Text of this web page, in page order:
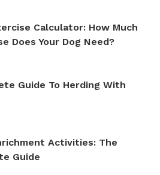
Calculator: How Much
Does Your Dog Need?
Guide To Herding With
Activities: The
Guide